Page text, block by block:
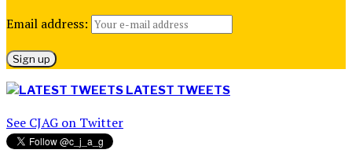
Email address:
LATEST TWEETS
See CJAG on Twitter